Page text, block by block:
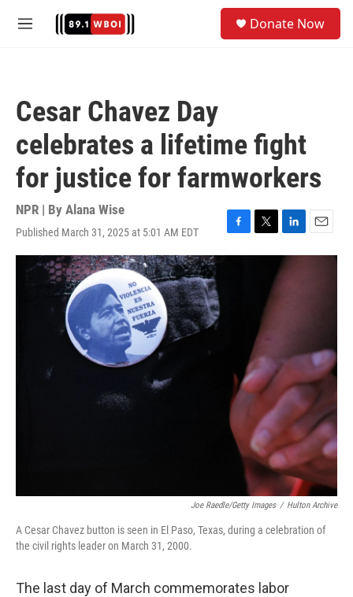
M
Donate Now
Cesar Chavez Day
celebrates a lifetime fight
for justice for farmworkers
NPR | By Alana Wise
Published March 31, 2025 at 5:01 AM EDT
F
a
T
w
L
i
n
k
E
m
Joe Raedle/Getty Images / Hulton Archive
A Cesar Chavez button is seen in El Paso, Texas, during a celebration of
the civil rights leader on March 31, 2000.
The last day of March commemorates labor